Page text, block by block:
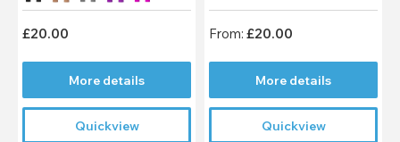
£20.00
More details
Quickview
From: £20.00
More details
Quickview